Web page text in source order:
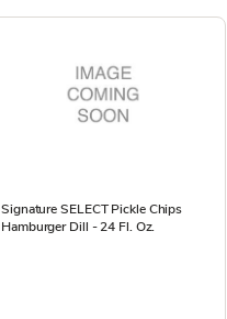
Signature SELECT Pickle Chips
Hamburger Dill - 24 Fl. Oz.